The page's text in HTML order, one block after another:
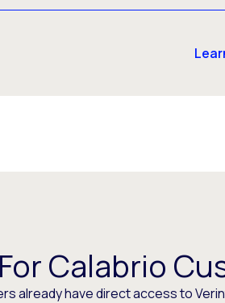
For Calabrio
already have direct access to